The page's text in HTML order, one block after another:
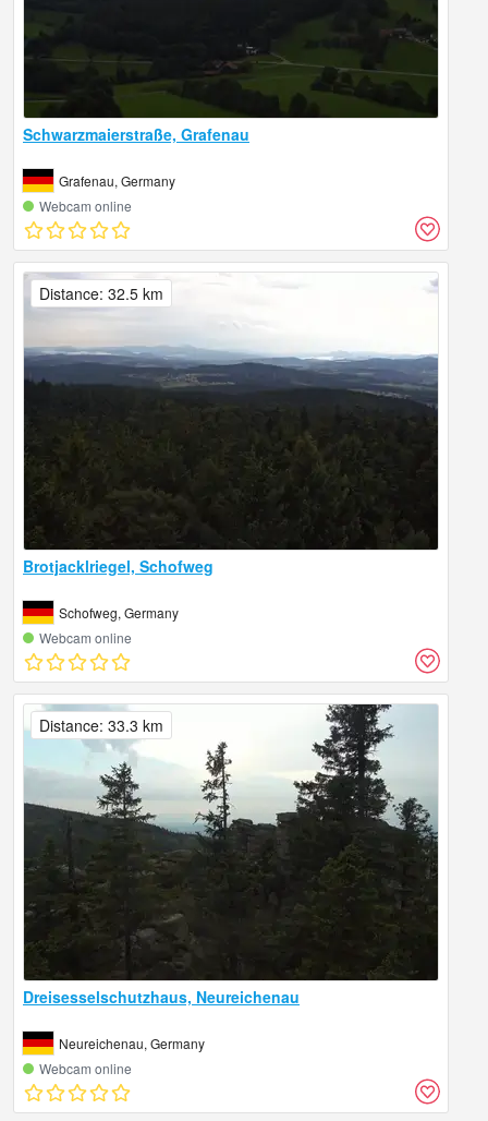
Schwarzmaierstraße, Grafenau
Grafenau, Germany
Webcam online
Brotjacklriegel, Schofweg
Schofweg, Germany
Webcam online
Distance: 32.5 km
Dreisesselschutzhaus, Neureichenau
Neureichenau, Germany
Webcam online
Distance: 33.3 km